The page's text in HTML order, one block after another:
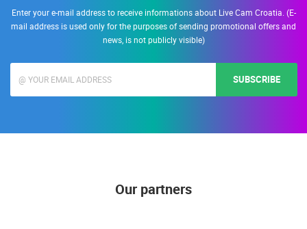
Enter your e-mail address to receive informations about Live Cam Croatia. (E-
mail address is used only for the purposes of sending promotional offers and
news, is not publicly visible)
SUBSCRIBE
Our partners